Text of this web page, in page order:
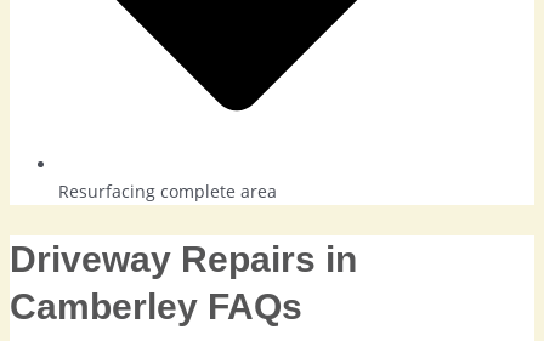
Resurfacing complete area
Driveway Repairs in
Camberley FAQs